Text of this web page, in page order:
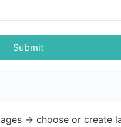
Submit
-> choose or create